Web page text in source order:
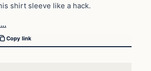
shirt sleeve like a hack.
Copy link